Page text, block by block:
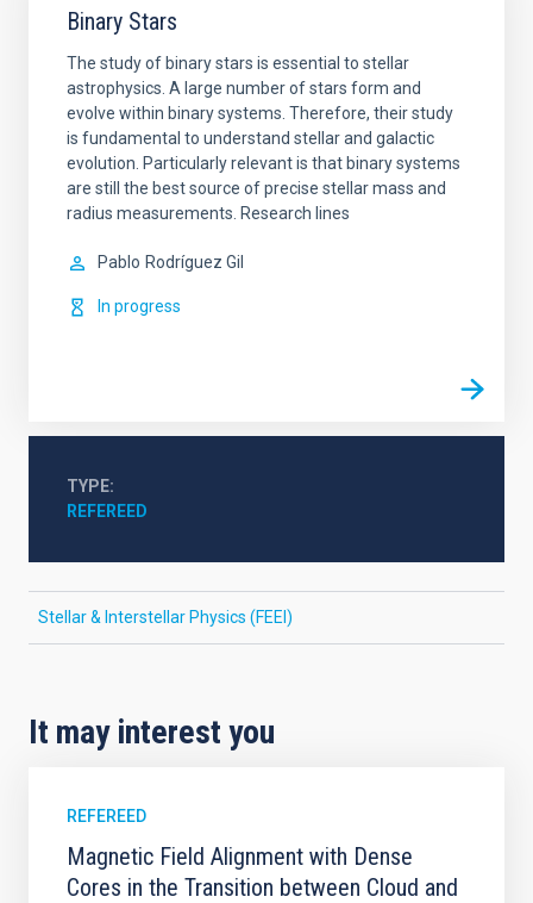
Binary Stars
The study of binary stars is essential to stellar
astrophysics. A large number of stars form and
evolve within binary systems. Therefore, their study
is fundamental to understand stellar and galactic
evolution. Particularly relevant is that binary systems
are still the best source of precise stellar mass and
radius measurements. Research lines
Pablo Rodríguez Gil
In progress
TYPE
REFEREED
Stellar & Interstellar Physics (FEEI)
It may interest you
REFEREED
Magnetic Field Alignment with Dense
Cores in the Transition between Cloud and